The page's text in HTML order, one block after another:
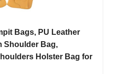
Bags, PU Leather
Shoulder Bag,
Holster Bag for